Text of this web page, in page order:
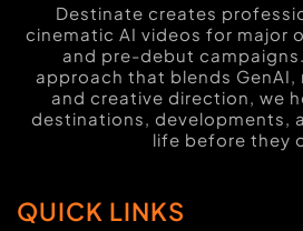
Destinate creates
cinematic AI videos for major
and pre-debut
approach that blends
and creative direction, we
destinations, developments,
life before they
QUICK LINKS